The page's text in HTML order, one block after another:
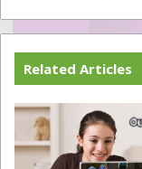
Related Articles